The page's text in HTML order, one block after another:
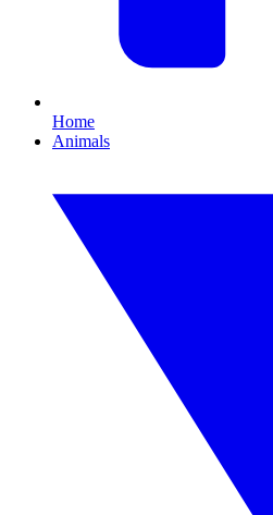
Home
Animals